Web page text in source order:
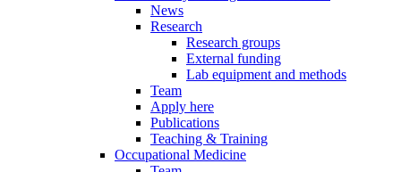
News
Research
Research groups
External funding
Lab equipment and methods
Team
Apply here
Publications
Teaching & Training
Occupational Medicine